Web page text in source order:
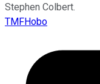
Stephen Colbert.
TMFHobo